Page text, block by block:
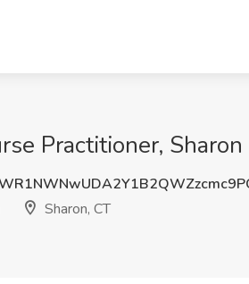
Practitioner,
Sharon, CT